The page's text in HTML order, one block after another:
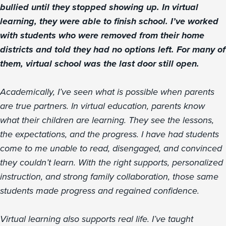
bullied until they stopped showing up. In virtual
learning, they were able to finish school. I’ve worked
with students who were removed from their home
districts and told they had no options left. For many of
them, virtual school was the last door still open.
Academically, I’ve seen what is possible when parents
are true partners. In virtual education, parents know
what their children are learning. They see the lessons,
the expectations, and the progress. I have had students
come to me unable to read, disengaged, and convinced
they couldn’t learn. With the right supports, personalized
instruction, and strong family collaboration, those same
students made progress and regained confidence.
Virtual learning also supports real life. I’ve taught